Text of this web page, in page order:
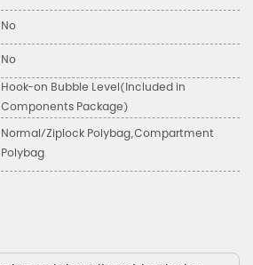
No
No
Hook-on Bubble Level(Included in
Components Package)
Normal/Ziplock Polybag,Compartment
Polybag